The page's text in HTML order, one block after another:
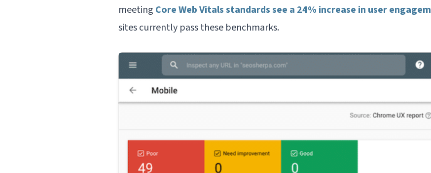
meeting Core Web Vitals standards see a 24% increase in user
sites currently pass these benchmarks.